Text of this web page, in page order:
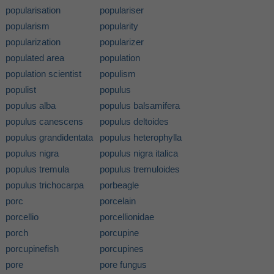
popularisation
populariser
popularism
popularity
popularization
popularizer
populated area
population
population scientist
populism
populist
populus
populus alba
populus balsamifera
populus canescens
populus deltoides
populus grandidentata
populus heterophylla
populus nigra
populus nigra italica
populus tremula
populus tremuloides
populus trichocarpa
porbeagle
porc
porcelain
porcellio
porcellionidae
porch
porcupine
porcupinefish
porcupines
pore
pore fungus